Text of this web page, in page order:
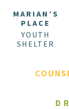
MARIAN’S
PLACE
YOUTH
SHELTER